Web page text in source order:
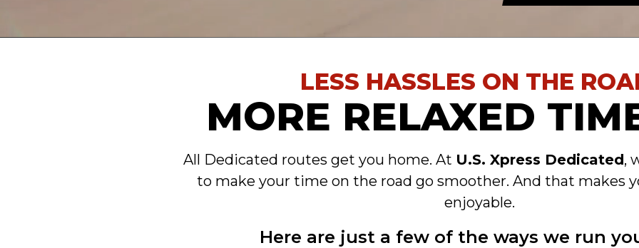
LESS HASSLES ON THE
MORE RELAXED
All Dedicated routes get you home. At U.S. Xpress Dedicated,
to make your time on the road go smoother. And that makes
enjoyable.
Here are just a few of the ways we run